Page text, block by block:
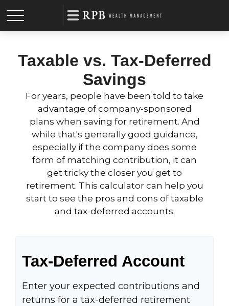
Taxable vs. Tax-Deferred
Savings
For years, people have been told to take
advantage of company-sponsored
plans when saving for retirement. And
while that's generally good guidance,
especially if the company does some
form of matching contribution, it can
get tricky the closer you get to
retirement. This calculator can help you
start to see the pros and cons of taxable
and tax-deferred accounts.
Tax-Deferred Account
Enter your expected contributions and
returns for a tax-deferred retirement